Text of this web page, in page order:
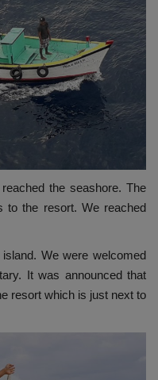
the seashore. The
to the resort. We reached
We were welcomed
It was announced that
resort which is just next to